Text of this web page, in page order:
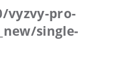
vyzvy-pro-
single-